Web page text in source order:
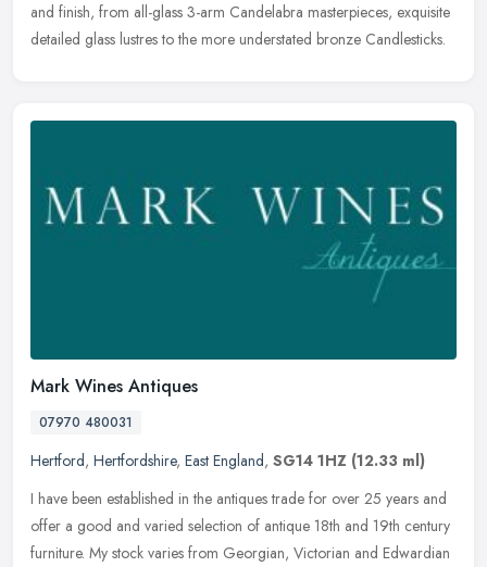
and finish, from all-glass 3-arm Candelabra masterpieces, exquisite
detailed glass lustres to the more understated bronze Candlesticks.
Mark Wines Antiques
07970 480031
Hertford, Hertfordshire, East England, SG14 1HZ (12.33 ml)
I have been established in the antiques trade for over 25 years and
offer a good and varied selection of antique 18th and 19th century
furniture. My stock varies from Georgian, Victorian and Edwardian